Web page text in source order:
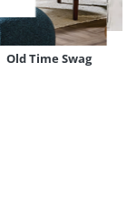
Old Time Swag